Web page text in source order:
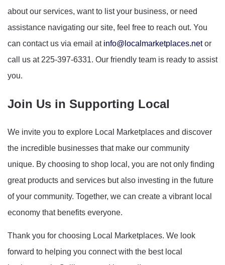
about our services, want to list your business, or need
assistance navigating our site, feel free to reach out. You
can contact us via email at info@localmarketplaces.netor
call us at 225-397-6331. Our friendly team is ready to assist
you.
Join Us in Supporting Local
We invite you to explore Local Marketplaces and discover
the incredible businesses that make our community
unique. By choosing to shop local, you are not only finding
great products and services but also investing in the future
of your community. Together, we can create a vibrant local
economy that benefits everyone.
Thank you for choosing Local Marketplaces. We look
forward to helping you connect with the best local